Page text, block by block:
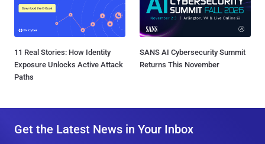
11 Real Stories: How Identity
Exposure Unlocks Active Attack
Paths
SANS AI Cybersecurity Summit
Returns This November
Get the Latest News in Your Inbox